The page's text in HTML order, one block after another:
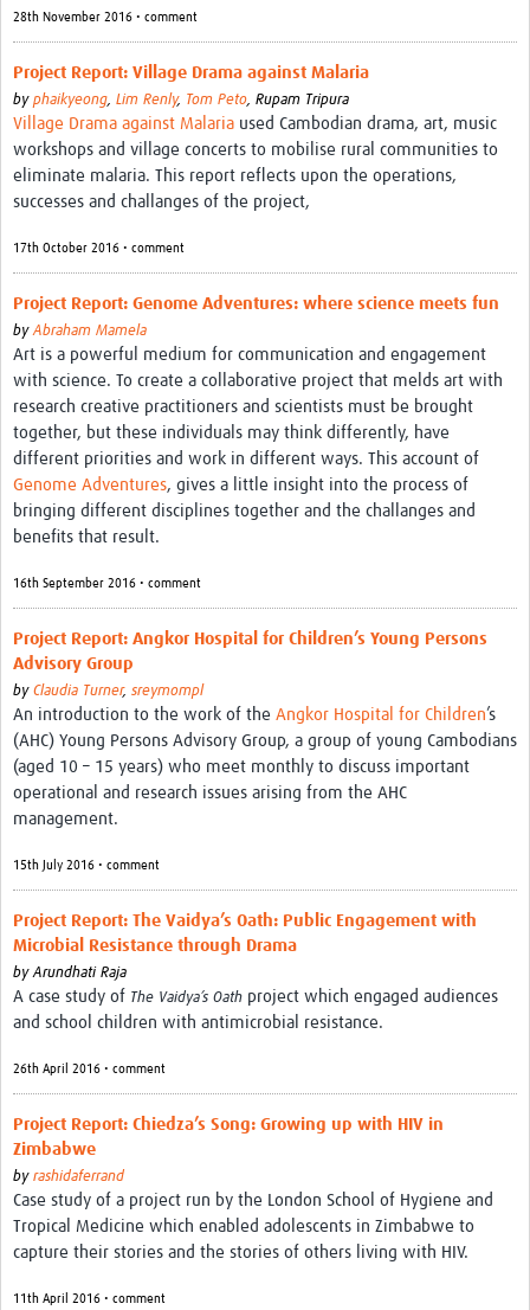
28th November 2016 • comment
Project Report: Village Drama against Malaria
by phaikyeong, Lim Renly, Tom Peto, Rupam Tripura
Village Drama against Malaria used Cambodian drama, art, music
workshops and village concerts to mobilise rural communities to
eliminate malaria. This report reflects upon the operations,
successes and challanges of the project,
17th October 2016 • comment
Project Report: Genome Adventures: where science meets fun
byAbraham Mamela
Art is a powerful medium for communication and engagement
with science. To create a collaborative project that melds art with
research creative practitioners and scientists must be brought
together, but these individuals may think differently, have
different priorities and work in different ways. This account of
Genome Adventures, gives a little insight into the process of
bringing different disciplines together and the challanges and
benefits that result.
16th September 2016 • comment
Project Report: Angkor Hospital for Children’s Young Persons
Advisory Group
by Claudia Turner, sreymompl
An introduction to the work of the Angkor Hospital for Children’s
(AHC) Young Persons Advisory Group, a group of young Cambodians
(aged 10 – 15 years) who meet monthly to discuss important
operational and research issues arising from the AHC
management.
15th July 2016 • comment
Project Report: The Vaidya’s Oath: Public Engagement with
Microbial Resistance through Drama
byArundhati Raja
A case study of The Vaidya’s Oath project which engaged audiences
and school children with antimicrobial resistance.
26th April 2016 • comment
Project Report: Chiedza’s Song: Growing up with HIV in
Zimbabwe
by rashidaferrand
Case study of a project run by the London School of Hygiene and
Tropical Medicine which enabled adolescents in Zimbabwe to
capture their stories and the stories of others living with HIV.
11th April 2016 • comment